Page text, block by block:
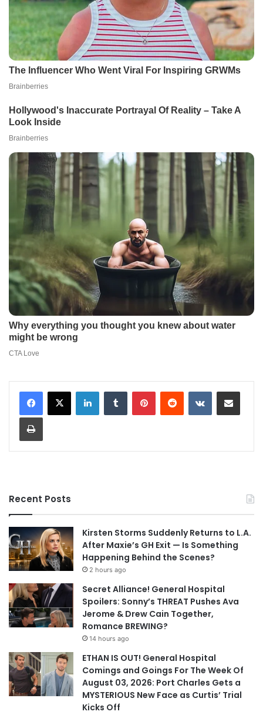
LinkedInTumblr PinterestReddit VKontakteShare via Email
Print
Recent Posts
Kirsten Storms Suddenly Returns to L.A.
After Maxie’s GH Exit — Is Something
Happening Behind the Scenes?
2 hours ago
Secret Alliance! General Hospital
Spoilers: Sonny’s THREAT Pushes Ava
Jerome & Drew Cain Together,
Romance BREWING?
14 hours ago
ETHAN IS OUT! General Hospital
Comings and Goings For The Week Of
August 03, 2026: Port Charles Gets a
MYSTERIOUS New Face as Curtis’ Trial
Kicks Off